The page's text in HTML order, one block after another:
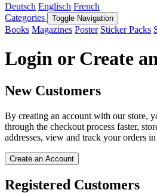
Deutsch Englisch French
Categories
Toggle Navigation
Books Magazines Poster Sticker Packs
Login or Create
New Customers
By creating an account with our store,
through the checkout process faster,
addresses, view and track your orders
Create an Account
Registered Customers